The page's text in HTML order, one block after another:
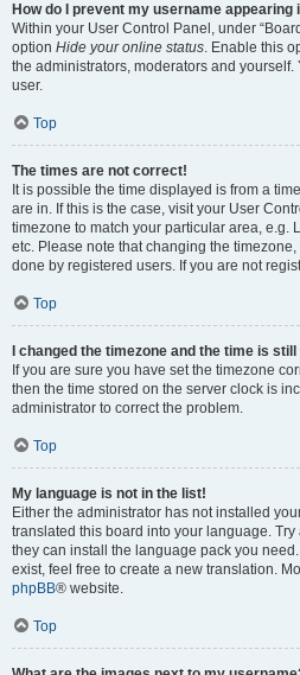
How do I prevent my username
Within your User Control Panel, under
option Hide your online status. Enable this
the administrators, moderators and
user.
Top
The times are not correct!
It is possible the time displayed is from a
are in. If this is the case, visit your User
timezone to match your particular area, e.g.
etc. Please note that changing the
done by registered users. If you are not
Top
I changed the timezone and the time is
If you are sure you have set the timezone
then the time stored on the server clock is
administrator to correct the problem.
Top
My language is not in the list!
Either the administrator has not installed
translated this board into your language.
they can install the language pack you
exist, feel free to create a new translation.
phpBB® website.
Top